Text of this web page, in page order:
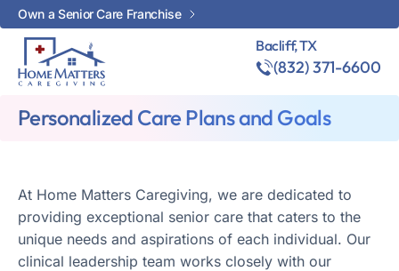
Own a Senior Care Franchise
Bacliff, TX
(832) 371-6600
Personalized Care Plans and Goals
At Home Matters Caregiving, we are dedicated to
providing exceptional senior care that caters to the
unique needs and aspirations of each individual. Our
clinical leadership team works closely with our